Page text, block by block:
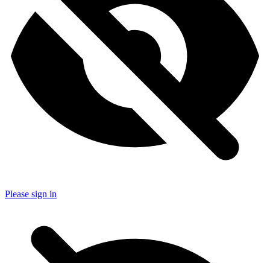
Please sign in